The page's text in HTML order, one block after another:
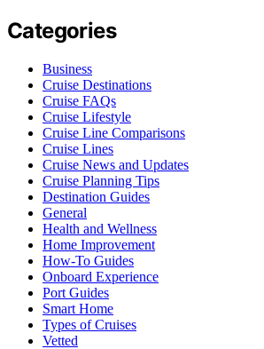
Categories
Business
Cruise Destinations
Cruise FAQs
Cruise Lifestyle
Cruise Line Comparisons
Cruise Lines
Cruise News and Updates
Cruise Planning Tips
Destination Guides
General
Health and Wellness
Home Improvement
How-To Guides
Onboard Experience
Port Guides
Smart Home
Types of Cruises
Vetted